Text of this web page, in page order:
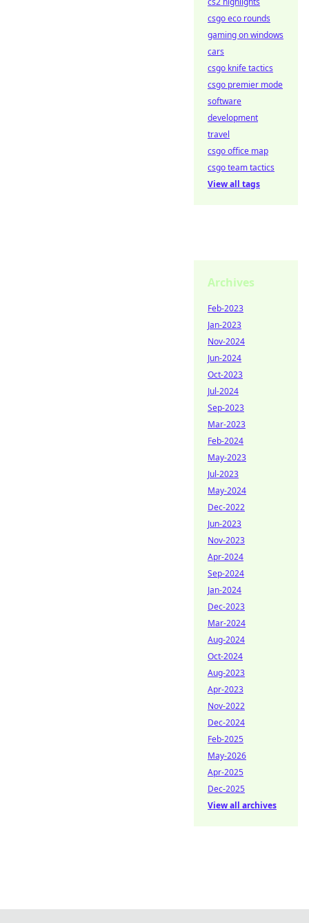
csgo eco rounds
gaming on windows
cars
csgo knife tactics
csgo premier mode
software
development
travel
csgo office map
csgo team tactics
View all tags
Archives
Feb-2023
Jan-2023
Nov-2024
Jun-2024
Oct-2023
Jul-2024
Sep-2023
Mar-2023
Feb-2024
May-2023
Jul-2023
May-2024
Dec-2022
Jun-2023
Nov-2023
Apr-2024
Sep-2024
Jan-2024
Dec-2023
Mar-2024
Aug-2024
Oct-2024
Aug-2023
Apr-2023
Nov-2022
Dec-2024
Feb-2025
May-2026
Apr-2025
Dec-2025
View all archives